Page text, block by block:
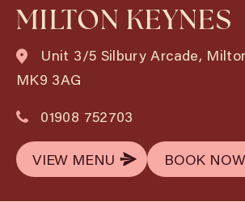
MILTON KEYNES
Unit 3/5 Silbury Arcade,
MK9 3AG
01908 752703
VIEW MENU
VIEW MENU
BOOK NOW
BOOK NOW